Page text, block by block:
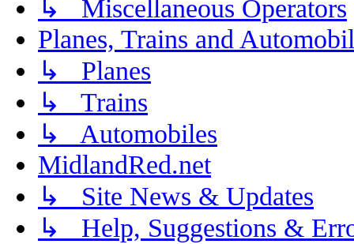
↳ Miscellaneous Operators
Planes, Trains and
↳ Planes
↳ Trains
↳ Automobiles
MidlandRed.net
↳ Site News & Updates
↳ Help, Suggestions &